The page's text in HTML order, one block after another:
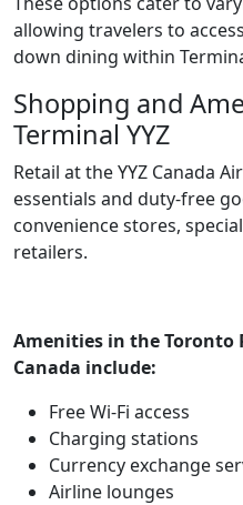
allowing travelers to
down dining within
Shopping and
Terminal YYZ
Retail at the YYZ Canada
essentials and duty-free
convenience stores,
retailers.
Amenities in the Toronto
Canada include:
Free Wi-Fi access
Charging stations
Currency exchange
Airline lounges